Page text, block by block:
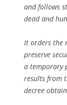
and follows
dead and
It orders the
preserve
a temporary
results from
decree